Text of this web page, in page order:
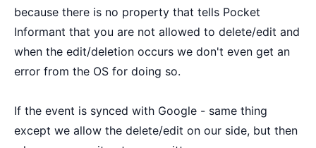
because there is no property that tells Pocket
Informant that you are not allowed to delete/edit and
when the edit/deletion occurs we don't even get an
error from the OS for doing so.
If the event is synced with Google - same thing
except we allow the delete/edit on our side, but then